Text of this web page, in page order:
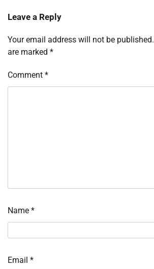
Leave a Reply
Your email address will not be published.
are marked *
Comment *
Name *
Email *